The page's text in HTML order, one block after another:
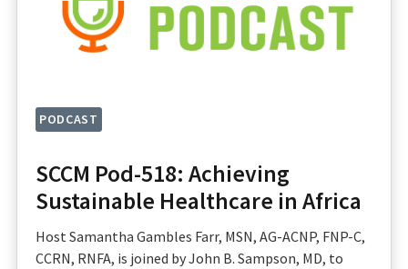
PODCAST
SCCM Pod-518: Achieving
Sustainable Healthcare in Africa
Host Samantha Gambles Farr, MSN, AG-ACNP, FNP-C,
CCRN, RNFA, is joined by John B. Sampson, MD, to